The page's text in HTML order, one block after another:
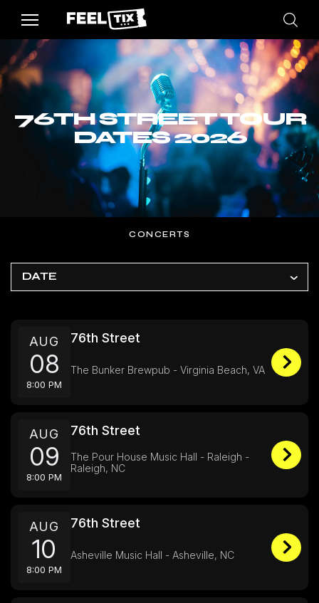
76TH STREET TOUR
DATES 2026
CONCERTS
DATE
AUG
08
8:00 PM
76th Street
The Bunker Brewpub - Virginia Beach, VA
AUG
09
8:00 PM
76th Street
The Pour House Music Hall - Raleigh -
Raleigh, NC
AUG
10
8:00 PM
76th Street
Asheville Music Hall - Asheville, NC